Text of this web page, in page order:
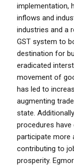
implementation,
inflows and
industries and a
GST system to
destination for
eradicated
movement of
has led to
augmenting
state.
procedures
participate more
contributing to
prosperity.